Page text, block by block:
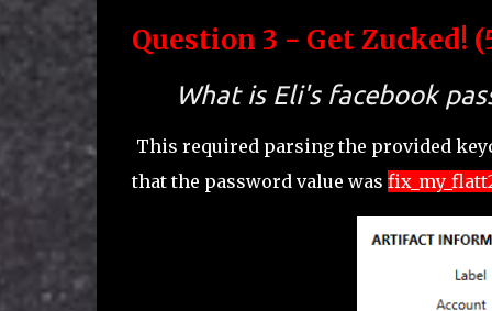
Question 3 - Get Zucked!
What is Eli's facebook
This required parsing the provided
that the password value was